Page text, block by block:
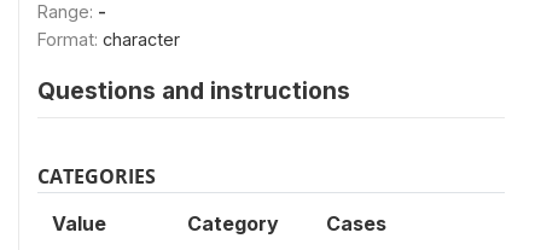
Range: -
Format: character
Questions and instructions
CATEGORIES
Value Category Cases